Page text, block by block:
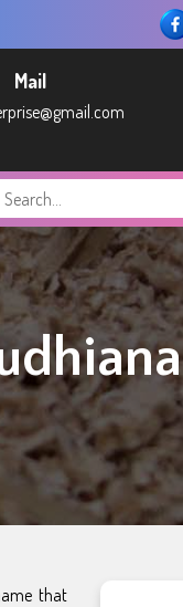
Mail
that